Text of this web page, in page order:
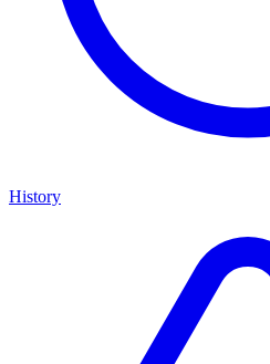
History